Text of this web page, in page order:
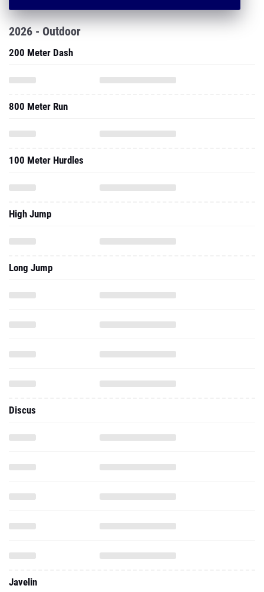
2026 - Outdoor
200 Meter Dash
800 Meter Run
100 Meter Hurdles
High Jump
Long Jump
Discus
Javelin